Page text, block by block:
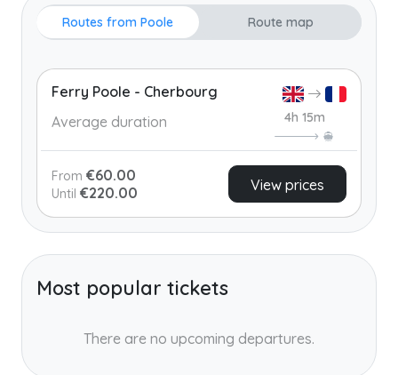
Routes from Poole Route map
Ferry Poole - Cherbourg
Average duration
4h 15m
From €60.00
Until €220.00 View prices
Most popular tickets
There are no upcoming departures.